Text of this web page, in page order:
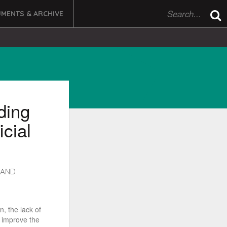
& ARCHIVE
the lack of
the